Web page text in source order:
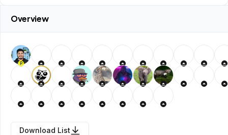
Overview
P
Download List